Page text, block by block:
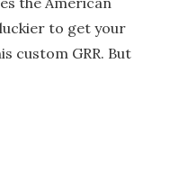
to get your
custom GRR. But